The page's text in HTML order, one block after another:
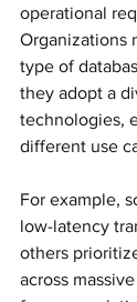
operational
Organizations
type of
they adopt a
technologies,
different use
For example,
low-latency
others
across